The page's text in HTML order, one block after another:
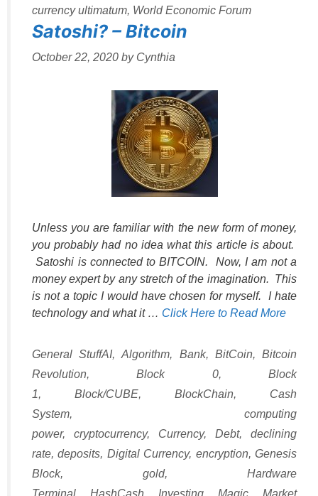
currency ultimatum, World Economic Forum
Satoshi? – Bitcoin
October 22, 2020 by Cynthia
Unless you are familiar with the new form of money,
you probably had no idea what this article is about.
Satoshi is connected to BITCOIN. Now, I am not a
money expert by any stretch of the imagination. This
is not a topic I would have chosen for myself. I hate
technology and what it … Click Here to Read More
Categories
General StuffTags
AI,Algorithm, Bank, BitCoin,Bitcoin
Revolution,Block 0,Block
1, Block/CUBE, BlockChain, Cash
System, computing
power, cryptocurrency, Currency, Debt, declining
rate,deposits, Digital Currency, encryption,Genesis
Block, gold, Hardware